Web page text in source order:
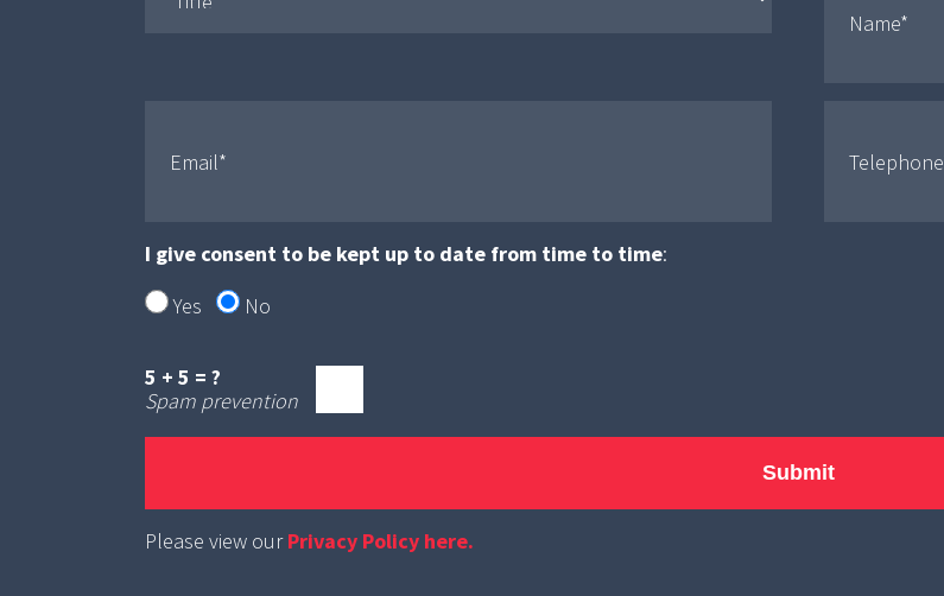
I give consent to be kept up to date from time to time:
Yes
No
5 + 5 = ?
Spam prevention
Please view ourPrivacy Policy here.